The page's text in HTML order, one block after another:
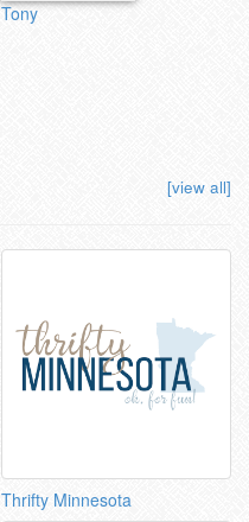
Tony
[view all]
Thrifty Minnesota